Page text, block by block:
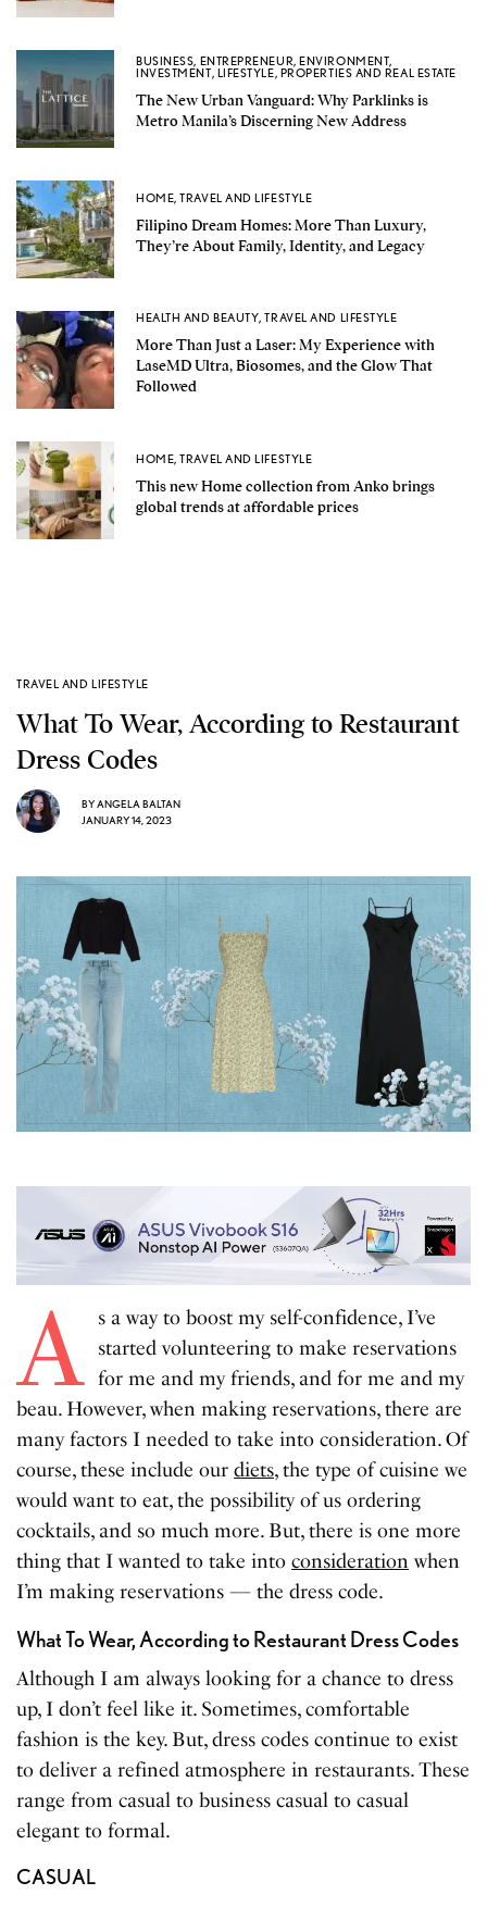
BUSINESS, ENTREPRENEUR,ENVIRONMENT,
INVESTMENT, LIFESTYLE, PROPERTIES AND REAL ESTATE
The New Urban Vanguard: Why Parklinks is
Metro Manila’s Discerning New Address
HOME,TRAVEL AND LIFESTYLE
Filipino Dream Homes: More Than Luxury,
They’re About Family, Identity, and Legacy
HEALTH AND BEAUTY,TRAVEL AND LIFESTYLE
More Than Just a Laser: My Experience with
LaseMD Ultra, Biosomes, and the Glow That
Followed
HOME,TRAVEL AND LIFESTYLE
This new Home collection from Anko brings
global trends at affordable prices
TRAVEL AND LIFESTYLE
What To Wear, According to Restaurant
Dress Codes
BYANGELA BALTAN
JANUARY 14, 2023
A s a way to boost my self-confidence, I’ve
started volunteering to make reservations
for me and my friends, and for me and my
beau. However, when making reservations, there are
many factors I needed to take into consideration. Of
course, these include ourdiets, the type of cuisine we
would want to eat, the possibility of us ordering
cocktails, and so much more. But, there is one more
thing that I wanted to take intoconsiderationwhen
I’m making reservations — the dress code.
What To Wear, According to Restaurant Dress Codes
Although I am always looking for a chance to dress
up, I don’t feel like it. Sometimes, comfortable
fashion is the key. But, dress codes continue to exist
to deliver a refined atmosphere in restaurants. These
range from casual to business casual to casual
elegant to formal.
CASUAL